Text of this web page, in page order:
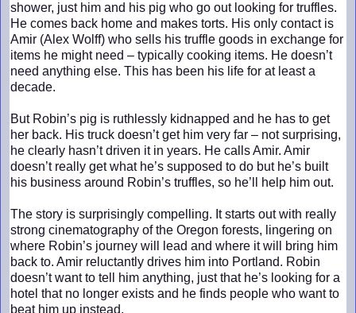
shower, just him and his pig who go out looking for truffles.
He comes back home and makes torts. His only contact is
Amir (Alex Wolff) who sells his truffle goods in exchange for
items he might need – typically cooking items. He doesn’t
need anything else. This has been his life for at least a
decade.
But Robin’s pig is ruthlessly kidnapped and he has to get
her back. His truck doesn’t get him very far – not surprising,
he clearly hasn’t driven it in years. He calls Amir. Amir
doesn’t really get what he’s supposed to do but he’s built
his business around Robin’s truffles, so he’ll help him out.
The story is surprisingly compelling. It starts out with really
strong cinematography of the Oregon forests, lingering on
where Robin’s journey will lead and where it will bring him
back to. Amir reluctantly drives him into Portland. Robin
doesn’t want to tell him anything, just that he’s looking for a
hotel that no longer exists and he finds people who want to
beat him up instead.